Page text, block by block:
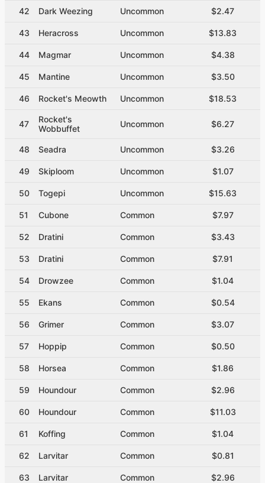
42 Dark Weezing Uncommon $2.47
43 Heracross Uncommon $13.83
44 Magmar Uncommon $4.38
45 Mantine Uncommon $3.50
46 Rocket's Meowth Uncommon $18.53
47
Rocket's
Wobbuffet
Uncommon $6.27
48 Seadra Uncommon $3.26
49 Skiploom Uncommon $1.07
50 Togepi Uncommon $15.63
51 Cubone Common $7.97
52 Dratini Common $3.43
53 Dratini Common $7.91
54 Drowzee Common $1.04
55 Ekans Common $0.54
56 Grimer Common $3.07
57 Hoppip Common $0.50
58 Horsea Common $1.86
59 Houndour Common $2.96
60 Houndour Common $11.03
61 Koffing Common $1.04
62 Larvitar Common $0.81
63 Larvitar Common $2.96